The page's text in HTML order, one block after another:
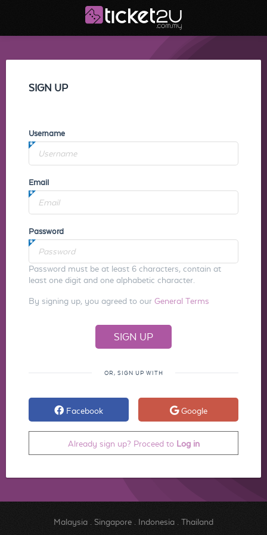
SIGN UP
Username
Email
Password
Password must be at least 6 characters, contain at
least one digit and one alphabetic character.
By signing up, you agreed to our General Terms
OR, SIGN UP WITH
Facebook Google
Already sign up? Proceed to Log in
Malaysia. Singapore. Indonesia. Thailand